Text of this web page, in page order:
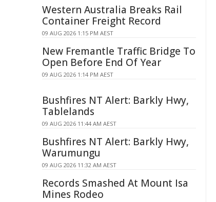
Western Australia Breaks Rail
Container Freight Record
09 AUG 2026 1:15 PM AEST
New Fremantle Traffic Bridge To
Open Before End Of Year
09 AUG 2026 1:14 PM AEST
Bushfires NT Alert: Barkly Hwy,
Tablelands
09 AUG 2026 11:44 AM AEST
Bushfires NT Alert: Barkly Hwy,
Warumungu
09 AUG 2026 11:32 AM AEST
Records Smashed At Mount Isa
Mines Rodeo